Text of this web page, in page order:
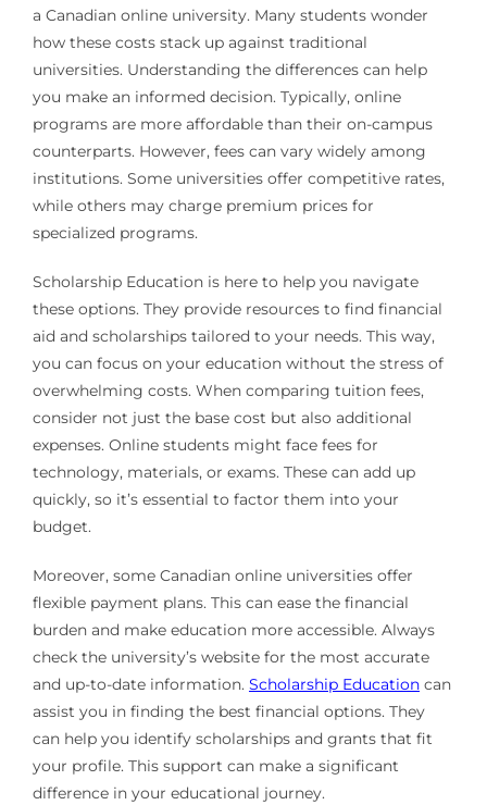
a Canadian online university. Many students wonder
how these costs stack up against traditional
universities. Understanding the differences can help
you make an informed decision. Typically, online
programs are more affordable than their on-campus
counterparts. However, fees can vary widely among
institutions. Some universities offer competitive rates,
while others may charge premium prices for
specialized programs.
Scholarship Education is here to help you navigate
these options. They provide resources to find financial
aid and scholarships tailored to your needs. This way,
you can focus on your education without the stress of
overwhelming costs. When comparing tuition fees,
consider not just the base cost but also additional
expenses. Online students might face fees for
technology, materials, or exams. These can add up
quickly, so it’s essential to factor them into your
budget.
Moreover, some Canadian online universities offer
flexible payment plans. This can ease the financial
burden and make education more accessible. Always
check the university’s website for the most accurate
and up-to-date information. Scholarship Educationcan
assist you in finding the best financial options. They
can help you identify scholarships and grants that fit
your profile. This support can make a significant
difference in your educational journey.